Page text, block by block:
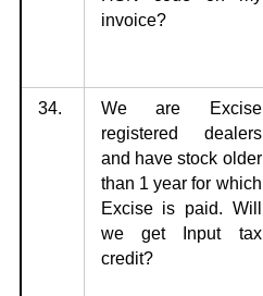
invoice?
34.
We are Excise
registered dealers
and have stock older
than 1 year for which
Excise is paid. Will
we get Input tax
credit?